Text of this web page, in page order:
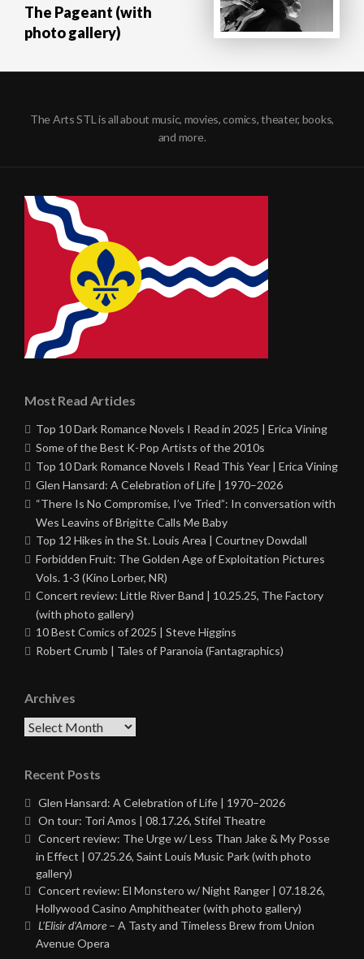
The Pageant (with
photo gallery)
The Arts STL is all about music, movies, comics, theater, books,
and more.
Most Read Articles
Top 10 Dark Romance Novels I Read in 2025 | Erica Vining
Some of the Best K-Pop Artists of the 2010s
Top 10 Dark Romance Novels I Read This Year | Erica Vining
Glen Hansard: A Celebration of Life | 1970–2026
“There Is No Compromise, I’ve Tried”: In conversation with
Wes Leavins of Brigitte Calls Me Baby
Top 12 Hikes in the St. Louis Area | Courtney Dowdall
Forbidden Fruit: The Golden Age of Exploitation Pictures
Vols. 1-3 (Kino Lorber, NR)
Concert review: Little River Band | 10.25.25, The Factory
(with photo gallery)
10 Best Comics of 2025 | Steve Higgins
Robert Crumb | Tales of Paranoia (Fantagraphics)
Archives
Archives
Recent Posts
Glen Hansard: A Celebration of Life | 1970–2026
On tour: Tori Amos | 08.17.26, Stifel Theatre
Concert review: The Urge w/ Less Than Jake & My Posse
in Effect | 07.25.26, Saint Louis Music Park (with photo
gallery)
Concert review: El Monstero w/ Night Ranger | 07.18.26,
Hollywood Casino Amphitheater (with photo gallery)
L’Elisir d’Amore – A Tasty and Timeless Brew from Union
Avenue Opera